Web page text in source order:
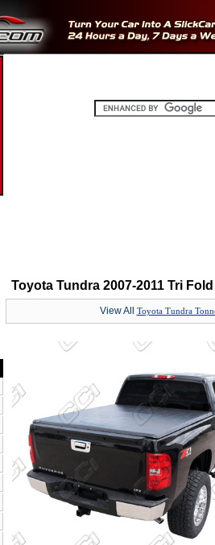
Toyota Tundra 2007-2011 Tri
View All Toyota Tundra